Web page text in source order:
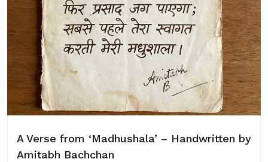
A Verse from ‘Madhushala’ – Handwritten by
Amitabh Bachchan